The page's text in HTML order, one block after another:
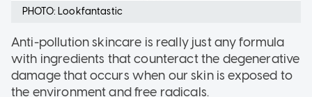
PHOTO: Lookfantastic
Anti-pollution skincare is really just any formula
with ingredients that counteract the degenerative
damage that occurs when our skin is exposed to
the environment and free radicals.